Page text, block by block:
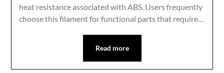
heat resistance associated with ABS. Users frequently
choose this filament for functional parts that require…
Read more